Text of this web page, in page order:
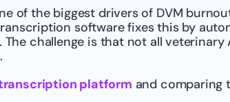
of the biggest drivers of DVM
software fixes this by
challenge is that not all veterinary
platform and comparing